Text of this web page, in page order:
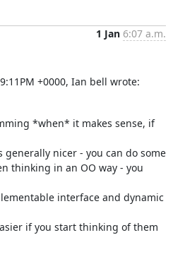
1 Jan 6:07 a.m.
+0000, Ian bell wrote:
*when* it makes sense, if
nicer - you can do some
thinking in an OO way - you
interface and dynamic
if you start thinking of them